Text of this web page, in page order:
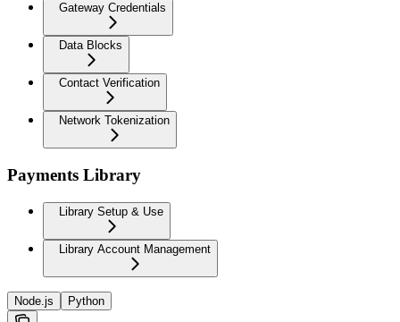
Gateway Credentials
Data Blocks
Contact Verification
Network Tokenization
Payments Library
Library Setup & Use
Library Account Management
Node.js Python